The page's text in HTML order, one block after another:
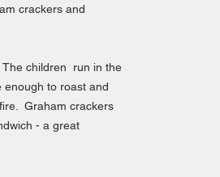
crackers and
children run in the
enough to roast and
Graham crackers
- a great